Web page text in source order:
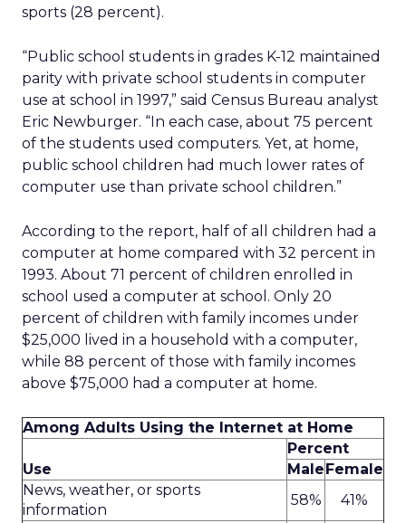
sports (28 percent).
“Public school students in grades K-12 maintained
parity with private school students in computer
use at school in 1997,” said Census Bureau analyst
Eric Newburger. “In each case, about 75 percent
of the students used computers. Yet, at home,
public school children had much lower rates of
computer use than private school children.”
According to the report, half of all children had a
computer at home compared with 32 percent in
1993. About 71 percent of children enrolled in
school used a computer at school. Only 20
percent of children with family incomes under
$25,000 lived in a household with a computer,
while 88 percent of those with family incomes
above $75,000 had a computer at home.
Among Adults Using the Internet at Home
Use
Percent
MaleFemale
News, weather, or sports
information
58%
41%